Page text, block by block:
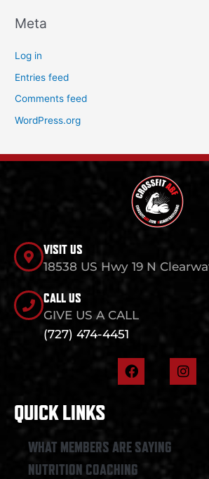
Meta
Log in
Entries feed
Comments feed
WordPress.org
VISIT US
18538 US Hwy 19 N
CALL US
GIVE US A CALL
(727) 474-4451
F
a
o
k
I
n
QUICK LINKS
WHAT MEMBERS ARE SAYING
NUTRITION COACHING